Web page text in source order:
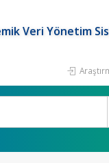
Veri Yönetim